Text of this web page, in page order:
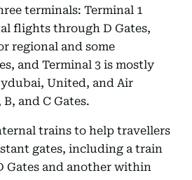
terminals: Terminal 1
flights through D Gates,
regional and some
and Terminal 3 is mostly
United, and Air
and C Gates.
trains to help travellers
gates, including a train
Gates and another within